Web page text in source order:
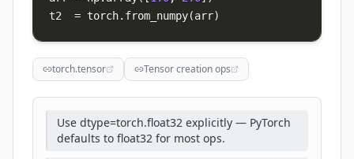
t2 = torch. from_numpy(arr)
torch.tensor Tensor creation ops
Use dtype=torch.float32 explicitly — PyTorch
defaults to float32 for most ops.